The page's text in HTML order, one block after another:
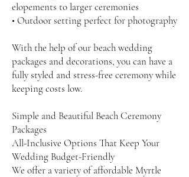
elopements to larger ceremonies
• Outdoor setting perfect for photography
With the help of our beach wedding
packages and decorations, you can have a
fully styled and stress-free ceremony while
keeping costs low.
Simple and Beautiful Beach Ceremony
Packages
All-Inclusive Options That Keep Your
Wedding Budget-Friendly
We offer a variety of affordable Myrtle